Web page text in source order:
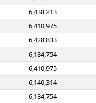
6,438,213
6,410,975
6,428,833
6,184,754
6,410,975
6,140,314
6,184,754